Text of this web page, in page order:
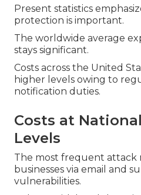
Present statistics
protection is important.
The worldwide average
stays significant.
Costs across the United
higher levels owing to
notification duties.
Costs at
Levels
The most frequent attack
businesses via email and
vulnerabilities.